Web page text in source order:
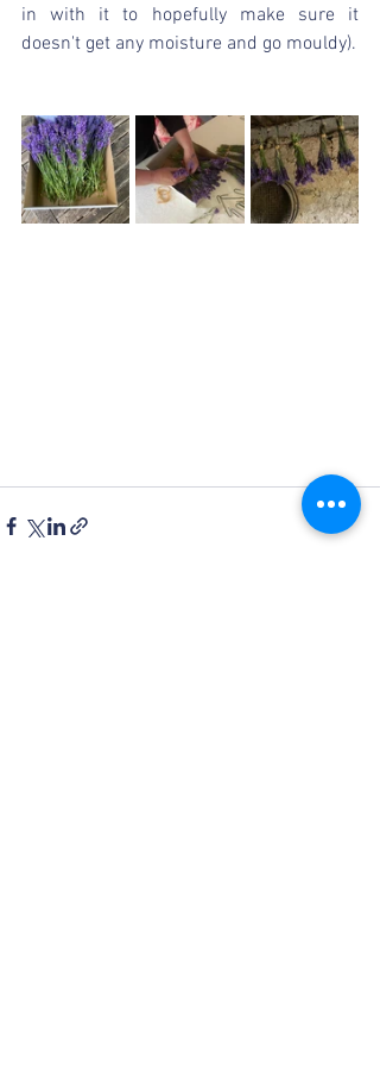
in with it to hopefully make sure it
doesn't get any moisture and go mouldy).